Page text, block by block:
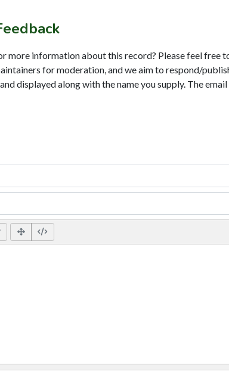
more information about this record? Please feel
for moderation, and we aim to respond/
displayed along with the name you supply. The